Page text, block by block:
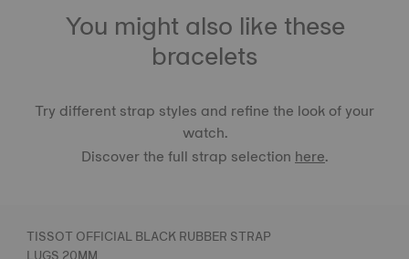
You might also like these
bracelets
Try different strap styles and refine the look of your
watch.
Discover the full strap selectionhere.
TISSOT OFFICIAL BLACK RUBBER STRAP